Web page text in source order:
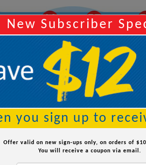
Within: 10 Hours 37 Minutes
Parts
Options
New Subscriber
you sign up to
Offer valid on new sign-ups only, on orders of
You will receive a coupon via email.